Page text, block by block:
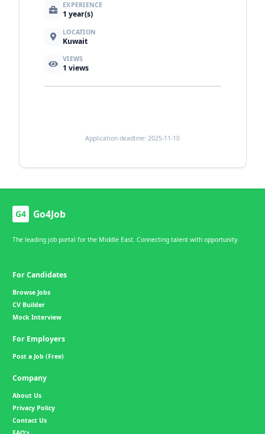
EXPERIENCE
1 year(s)
LOCATION
Kuwait
VIEWS
1 views
Application deadline: 2025-11-10
G4 Go4Job
The leading job portal for the Middle East. Connecting talent with opportunity.
For Candidates
Browse Jobs
CV Builder
Mock Interview
For Employers
Post a Job (Free)
Company
About Us
Privacy Policy
Contact Us